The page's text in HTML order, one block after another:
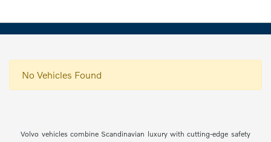
No Vehicles Found
Volvo vehicles combine Scandinavian luxury with cutting-edge safety